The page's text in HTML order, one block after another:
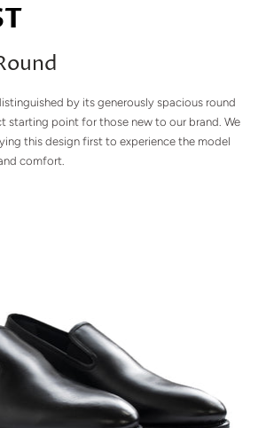
by its generously spacious round
starting point for those new to our brand. We
this design first to experience the model
comfort.